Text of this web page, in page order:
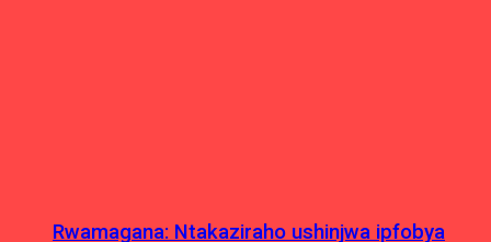
Rwamagana: Ntakaziraho ushinjwa ipfobya